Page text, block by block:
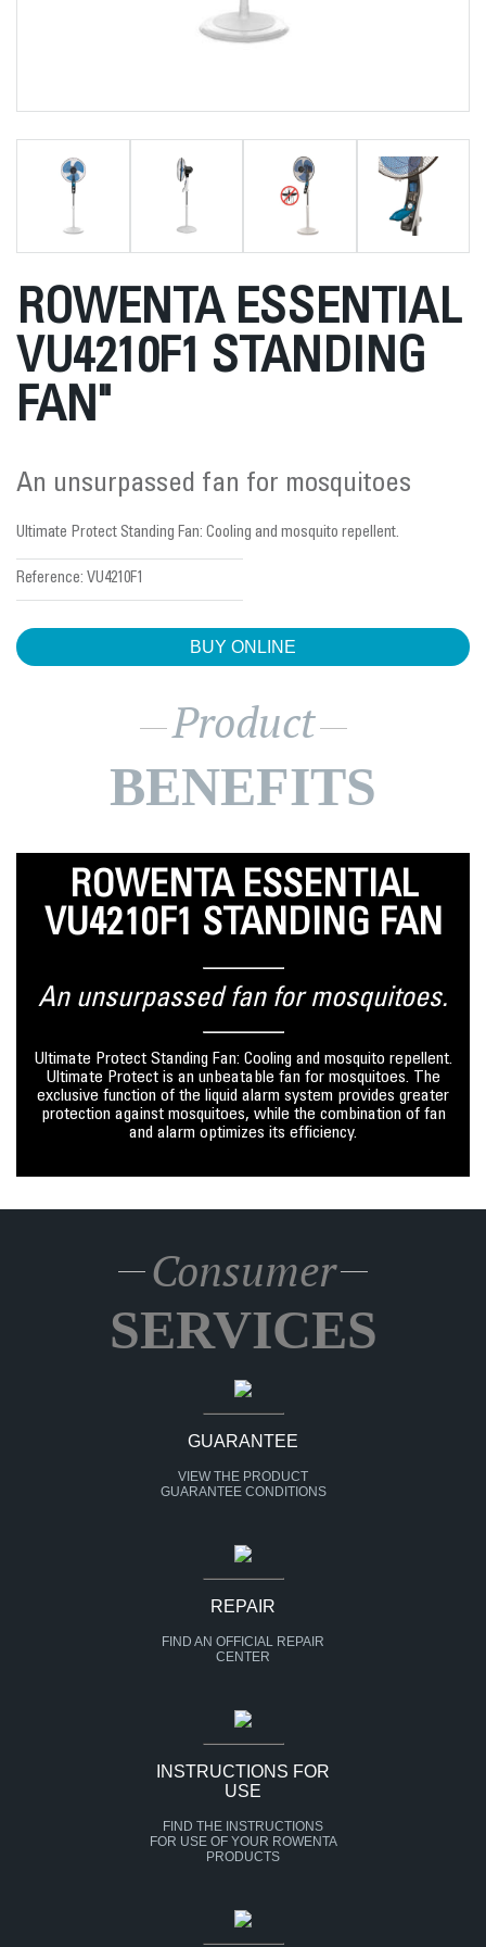
ROWENTA ESSENTIAL
VU4210F1 STANDING
FAN"
An unsurpassed fan for mosquitoes
Ultimate Protect Standing Fan: Cooling and mosquito repellent.
Reference: VU4210F1
BUY ONLINE
Product
BENEFITS
ROWENTA ESSENTIAL
VU4210F1 STANDING FAN
An unsurpassed fan for mosquitoes.
Ultimate Protect Standing Fan: Cooling and mosquito repellent.
Ultimate Protect is an unbeatable fan for mosquitoes. The
exclusive function of the liquid alarm system provides greater
protection against mosquitoes, while the combination of fan
and alarm optimizes its efficiency.
Consumer
SERVICES
GUARANTEE
VIEW THE PRODUCT
GUARANTEE CONDITIONS
REPAIR
FIND AN OFFICIAL REPAIR
CENTER
INSTRUCTIONS FOR
USE
FIND THE INSTRUCTIONS
FOR USE OF YOUR ROWENTA
PRODUCTS